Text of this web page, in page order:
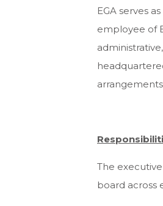
EGA serves
employee of
The
board across